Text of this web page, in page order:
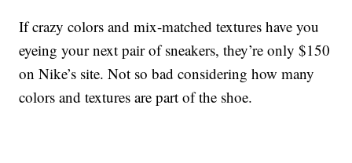
If crazy colors and mix-matched textures have you
eyeing your next pair of sneakers, they’re only $150
on Nike’s site. Not so bad considering how many
colors and textures are part of the shoe.